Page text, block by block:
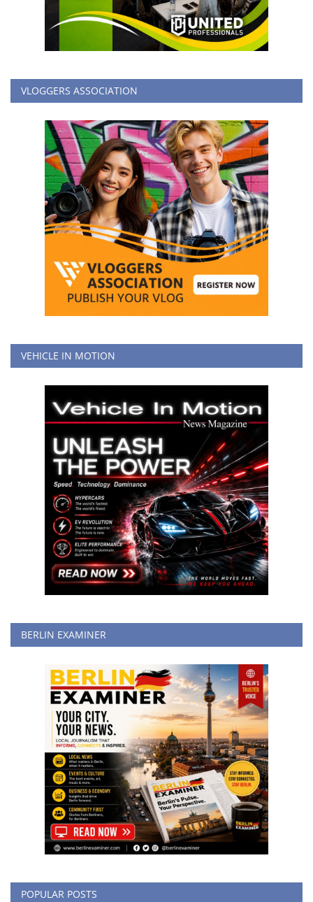
VLOGGERS ASSOCIATION
VEHICLE IN MOTION
BERLIN EXAMINER
POPULAR POSTS